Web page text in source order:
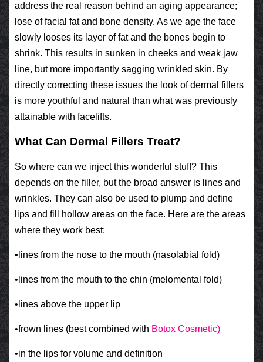
address the real reason behind an aging appearance;
lose of facial fat and bone density. As we age the face
slowly looses its layer of fat and the bones begin to
shrink. This results in sunken in cheeks and weak jaw
line, but more importantly sagging wrinkled skin. By
directly correcting these issues the look of dermal fillers
is more youthful and natural than what was previously
attainable with facelifts.
What Can Dermal Fillers Treat?
So where can we inject this wonderful stuff? This
depends on the filler, but the broad answer is lines and
wrinkles. They can also be used to plump and define
lips and fill hollow areas on the face. Here are the areas
where they work best:
•lines from the nose to the mouth (nasolabial fold)
•lines from the mouth to the chin (melomental fold)
•lines above the upper lip
•frown lines (best combined with Botox Cosmetic)
•in the lips for volume and definition